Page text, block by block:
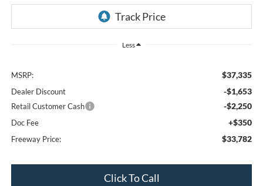
Less
MSRP: $37,335
Dealer Discount -$1,653
Retail Customer Cash -$2,250
Doc Fee +$350
Freeway Price: $33,782
Click To Call